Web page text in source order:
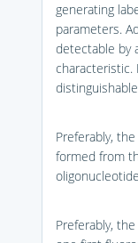
generating
parameters.
detectable by
characteristic.
Preferably,
formed from
Preferably,